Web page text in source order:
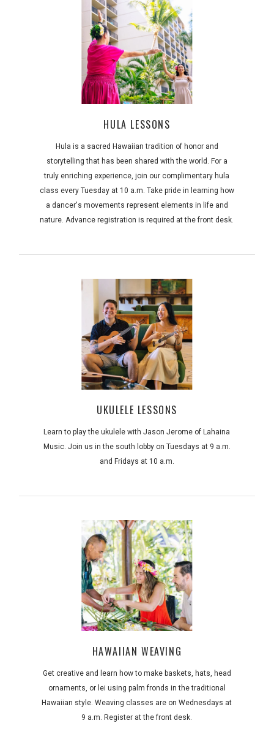
HULA LESSONS
Hula is a sacred Hawaiian tradition of honor and
storytelling that has been shared with the world. For a
truly enriching experience, join our complimentary hula
class every Tuesday at 10 a.m. Take pride in learning how
a dancer's movements represent elements in life and
nature. Advance registration is required at the front desk.
UKULELE LESSONS
Learn to play the ukulele with Jason Jerome of Lahaina
Music. Join us in the south lobby on Tuesdays at 9 a.m.
and Fridays at 10 a.m.
HAWAIIAN WEAVING
Get creative and learn how to make baskets, hats, head
ornaments, or lei using palm fronds in the traditional
Hawaiian style. Weaving classes are on Wednesdays at
9 a.m. Register at the front desk.